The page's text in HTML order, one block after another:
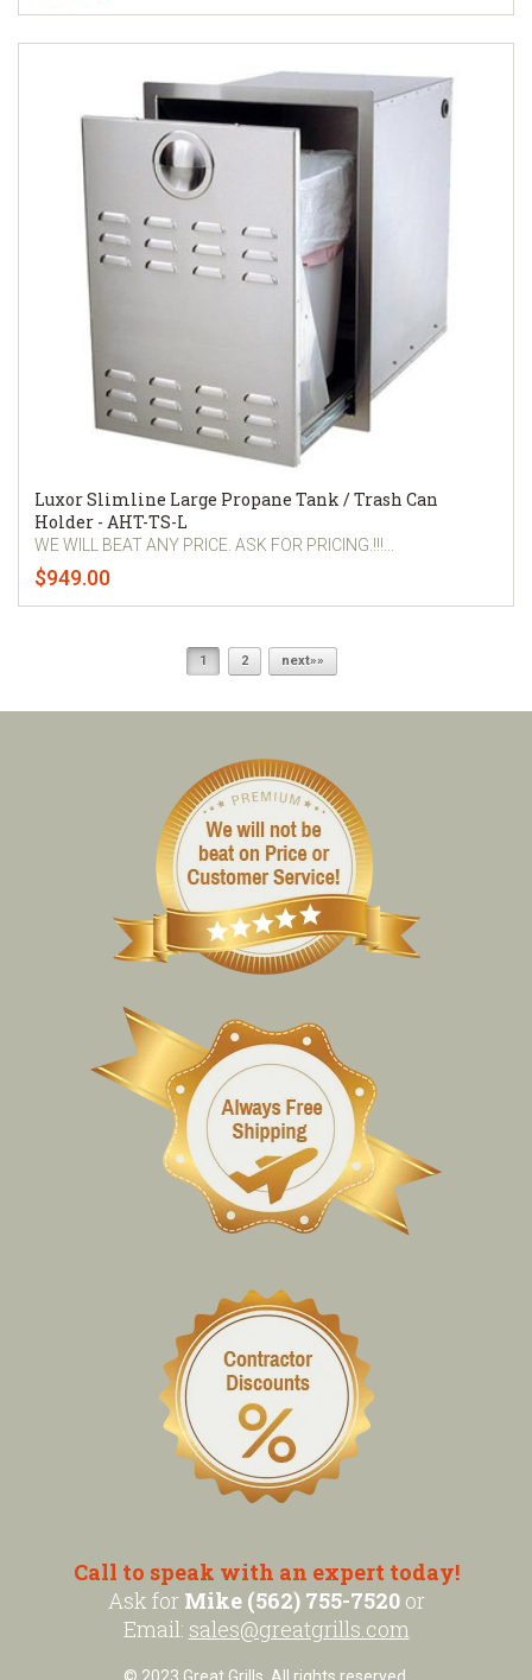
Luxor Slimline Large Propane Tank / Trash Can
Holder - AHT-TS-L
WE WILL BEAT ANY PRICE. ASK FOR PRICING.!!!...
$949.00
1 2 next»»
Call to speak with an expert today!
Ask for Mike (562) 755-7520or
Email: sales@greatgrills.com